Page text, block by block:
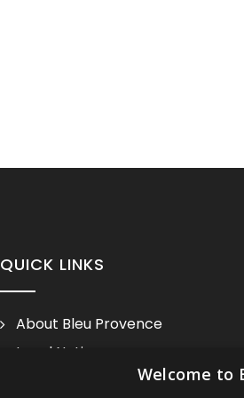
QUICK LINKS
About Bleu Provence
Legal Notice
Conditions of saleWelcome to